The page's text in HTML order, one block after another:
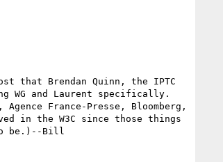
that Brendan Quinn, the IPTC
WG and Laurent specifically.
France-Presse, Bloomberg,
in the W3C since those things
be.)--Bill